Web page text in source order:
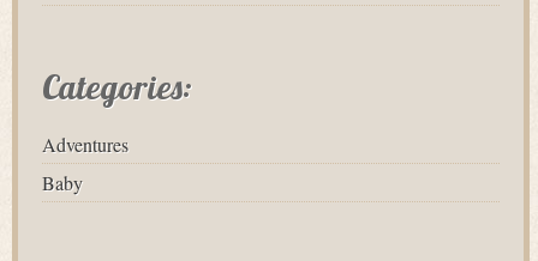
Categories:
Adventures
Baby